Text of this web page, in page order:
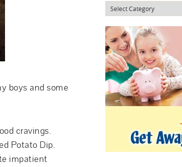
boys and some
cravings.
Potato Dip.
impatient
Categories